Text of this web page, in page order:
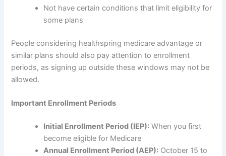
Not have certain conditions that limit eligibility for
some plans
People considering healthspring medicare advantage or
similar plans should also pay attention to enrollment
periods, as signing up outside these windows may not be
allowed.
Important Enrollment Periods
Initial Enrollment Period (IEP): When you first
become eligible for Medicare
Annual Enrollment Period (AEP): October 15 to